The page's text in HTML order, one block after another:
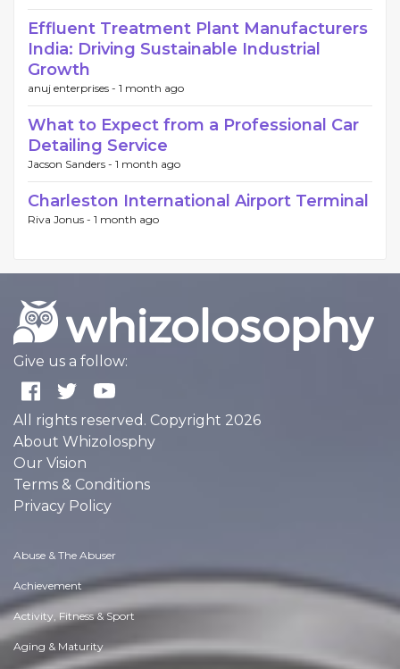
Effluent Treatment Plant Manufacturers
India: Driving Sustainable Industrial
Growth
anuj enterprises - 1 month ago
What to Expect from a Professional Car
Detailing Service
Jacson Sanders - 1 month ago
Charleston International Airport Terminal
Riva Jonus - 1 month ago
Give us a follow:
All rights reserved. Copyright 2026
About Whizolosphy
Our Vision
Terms & Conditions
Privacy Policy
Abuse & The Abuser
Achievement
Activity, Fitness & Sport
Aging & Maturity